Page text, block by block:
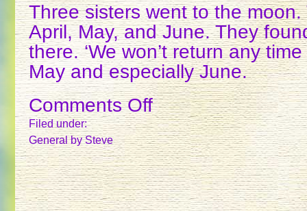
Three sisters went to the
April, May, and June. They
there. ‘We won’t return any
May and especially June.
Comments Offon
APRIL,
MAY,
AND
JUNE
Filed under:
Generalby Steve